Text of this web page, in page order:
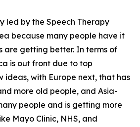
led by the Speech Therapy
because many people have it
are getting better. In terms of
is out front due to top
ideas, with Europe next, that has
more old people, and Asia-
people and is getting more
Mayo Clinic, NHS, and